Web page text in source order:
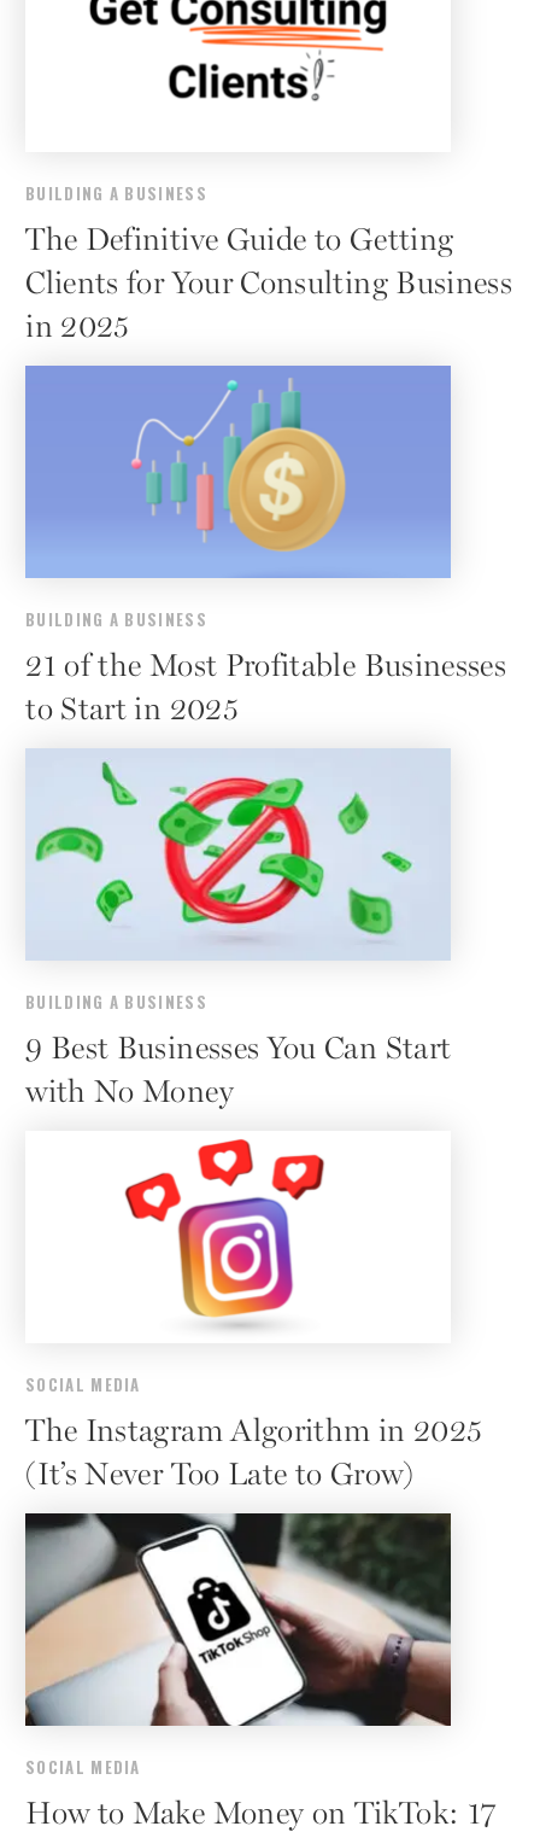
BUILDING A BUSINESS
The Definitive Guide to Getting
Clients for Your Consulting Business
in 2025
BUILDING A BUSINESS
21 of the Most Profitable Businesses
to Start in 2025
BUILDING A BUSINESS
9 Best Businesses You Can Start
with No Money
SOCIAL MEDIA
The Instagram Algorithm in 2025
(It’s Never Too Late to Grow)
SOCIAL MEDIA
How to Make Money on TikTok: 17